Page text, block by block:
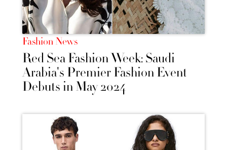
Fashion News
Red Sea Fashion Week: Saudi
Arabia's Premier Fashion Event
Debuts in May 2024